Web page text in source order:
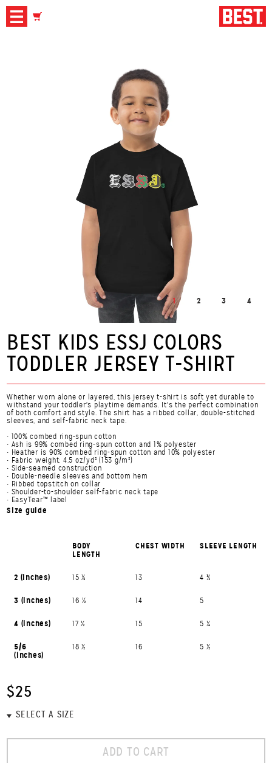
1 2 3 4
BEST KIDS ESSJ COLORS
TODDLER JERSEY T-SHIRT
Whether worn alone or layered, this jersey t-shirt is soft yet durable to
withstand your toddler's playtime demands. It's the perfect combination
of both comfort and style. The shirt has a ribbed collar, double-stitched
sleeves, and self-fabric neck tape.
• 100% combed ring-spun cotton
• Ash is 99% combed ring-spun cotton and 1% polyester
• Heather is 90% combed ring-spun cotton and 10% polyester
• Fabric weight: 4.5 oz/yd² (153 g/m²)
• Side-seamed construction
• Double-needle sleeves and bottom hem
• Ribbed topstitch on collar
• Shoulder-to-shoulder self-fabric neck tape
• EasyTear™ label
Size guide
BODY
LENGTH
CHEST WIDTH SLEEVE LENGTH
2 (inches) 15 ½ 13 4 ¾
3 (inches) 16 ½ 14 5
4 (inches) 17 ½ 15 5 ¼
5/6
(inches)
18 ½ 16 5 ½
$25
ADD TO CART